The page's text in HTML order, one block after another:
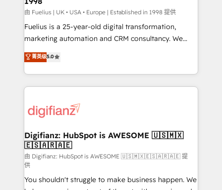
can support public sector companies as well the
other ones listed in our profile. Our services: -
HubSpot implementation - HubSpot CMS website
is there for you to: - Grow revenue, and run your
business more efficiently - Build stronger
more people - Get the most out of your HubSpot
investment
由 Fuelius | UK • USA • Europe | Established in 1998 提供
Fuelius is a 25-year-old digital transformation,
marketing automation and CRM consultancy. We
enable mid-market and enterprise clients to
maximise their return from digital and fuel their
growth. We modernise platforms, streamline
operations that are causing inefficiencies, improve
supercharge revenue operations Key services: • CRM
Transformation / Web Development • RevOps &
Sales Consulting • Marketing Automation What
makes us different? 🚀 Top 0.5% of global HubSpot
agencies ⚙️ The strongest technical ability and
integration capabilities 💼 Consultative, long-term
菁英级5.0
Digifianz: HubSpot is AWESOME 🇺🇸🇲🇽
🇪🇸🇦🇷🇦🇪
由 Digifianz: HubSpot is AWESOME 🇺🇸🇲🇽🇪🇸🇦🇷🇦🇪 提
供
You shouldn't struggle to make business happen. We